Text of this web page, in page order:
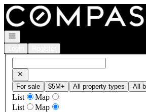
Go to: Homepage
Open navigation
For sale $5M+ All property types All
List
Map
List
Map